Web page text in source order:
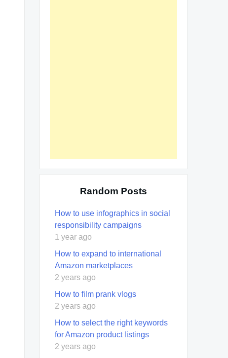
Random Posts
How to use infographics in social
responsibility campaigns
1 year ago
How to expand to international
Amazon marketplaces
2 years ago
How to film prank vlogs
2 years ago
How to select the right keywords
for Amazon product listings
2 years ago